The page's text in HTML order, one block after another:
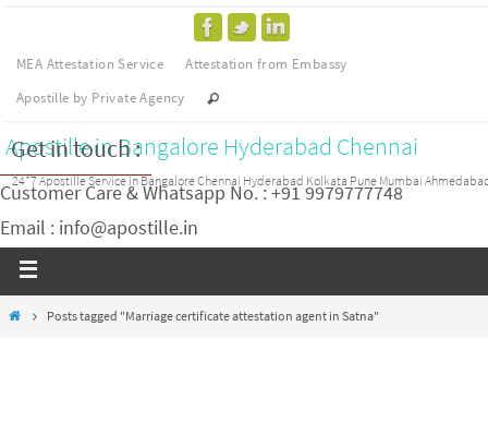
MEA Attestation Service
Attestation from Embassy
Apostille by Private Agency
Apostille in Bangalore Hyderabad Chennai
24*7 Apostille Service in Bangalore Chennai Hyderabad Kolkata Pune Mumbai
Get in touch :
Customer Care & Whatsapp No. : +91 9979777748
Email : info@apostille.in
Posts tagged "Marriage certificate attestation agent in Satna"